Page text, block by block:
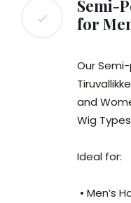
Semi-
for
Our
and
Wig
Ideal for:
• Men’s